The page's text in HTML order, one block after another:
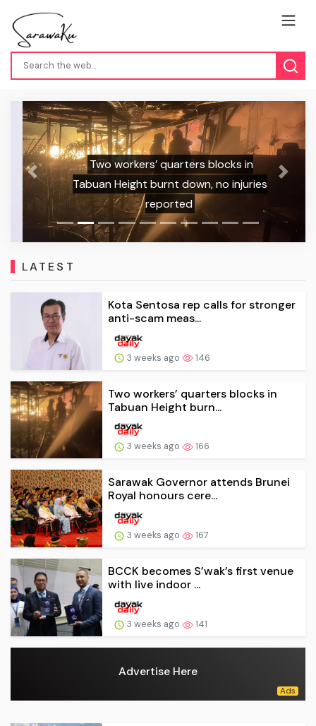
Two workers’ quarters blocks in
Tabuan Height burnt down, no injuries
reported
Previous Next
LATEST
Kota Sentosa rep calls for stronger
anti-scam meas...
3 weeks ago 146
Two workers’ quarters blocks in
Tabuan Height burn...
3 weeks ago 166
Sarawak Governor attends Brunei
Royal honours cere...
3 weeks ago 167
BCCK becomes S’wak’s first venue
with live indoor ...
3 weeks ago 141
Advertise Here